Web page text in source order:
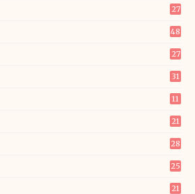
27
48
27
31
11
21
28
25
21